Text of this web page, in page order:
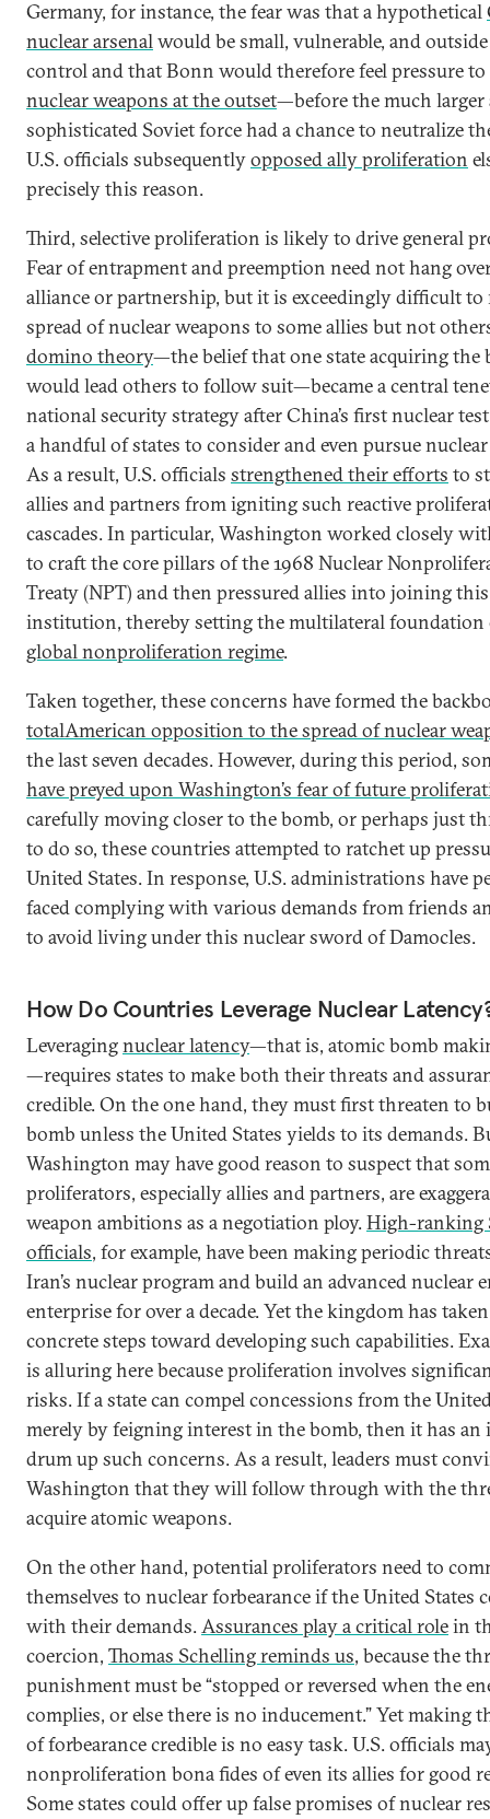
Germany, for instance, the fear was that a hypothetical
nuclear arsenalwould be small, vulnerable, and
control and that Bonn would therefore feel pressure to
nuclear weapons at the outset—before the much larger
sophisticated Soviet force had a chance to neutralize
U.S. officials subsequentlyopposed ally proliferation
precisely this reason.
Third, selective proliferation is likely to drive general
Fear of entrapment and preemption need not hang
alliance or partnership, but it is exceedingly difficult to
spread of nuclear weapons to some allies but not
domino theory—the belief that one state acquiring the
would lead others to follow suit—became a central
national security strategy after China’s first nuclear
a handful of states to consider and even pursue
As a result, U.S. officials strengthened their efforts to
allies and partners from igniting such reactive
cascades. In particular, Washington worked closely
to craft the core pillars of the 1968 Nuclear
Treaty (NPT) and then pressured allies into joining
institution, thereby setting the multilateral foundation
global nonproliferation regime.
Taken together, these concerns have formed the
totalAmerican opposition to the spread of nuclear
the last seven decades. However, during this period,
have preyed upon Washington’s fear of future
carefully moving closer to the bomb, or perhaps just
to do so, these countries attempted to ratchet up
United States. In response, U.S. administrations have
faced complying with various demands from friends
to avoid living under this nuclear sword of Damocles.
How Do Countries Leverage Nuclear
Leveragingnuclear latency—that is, atomic bomb
—requires states to make both their threats and
credible. On the one hand, they must first threaten to
bomb unless the United States yields to its demands.
Washington may have good reason to suspect that
proliferators, especially allies and partners, are
weapon ambitions as a negotiation ploy.High-ranking
officials, for example, have been making periodic
Iran’s nuclear program and build an advanced nuclear
enterprise for over a decade. Yet the kingdom has
concrete steps toward developing such capabilities.
is alluring here because proliferation involves
risks. If a state can compel concessions from the
merely by feigning interest in the bomb, then it has an
drum up such concerns. As a result, leaders must
Washington that they will follow through with the
acquire atomic weapons.
On the other hand, potential proliferators need to
themselves to nuclear forbearance if the United States
with their demands.Assurances play a critical rolein
coercion, Thomas Schelling reminds us, because the
punishment must be “stopped or reversed when the
complies, or else there is no inducement.” Yet making
of forbearance credible is no easy task. U.S. officials
nonproliferation bona fides of even its allies for good
Some states could offer up false promises of nuclear